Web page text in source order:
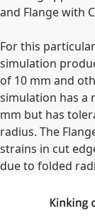
and Flange with
For this
simulation
of 10 mm and
simulation has a
mm but has
radius. The
strains in cut
due to folded